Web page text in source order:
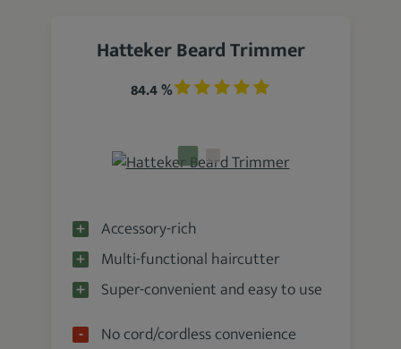
Hatteker Beard Trimmer
84.4 %
Accessory-rich
Multi-functional haircutter
Super-convenient and easy to use
No cord/cordless convenience